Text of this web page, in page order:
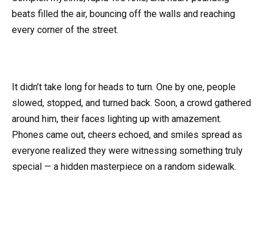
beats filled the air, bouncing off the walls and reaching
every corner of the street.
It didn’t take long for heads to turn. One by one, people
slowed, stopped, and turned back. Soon, a crowd gathered
around him, their faces lighting up with amazement.
Phones came out, cheers echoed, and smiles spread as
everyone realized they were witnessing something truly
special — a hidden masterpiece on a random sidewalk.